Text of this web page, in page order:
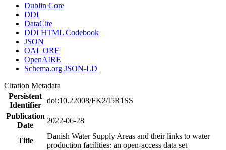
Dublin Core
DDI
DataCite
DDI HTML Codebook
JSON
OAI_ORE
OpenAIRE
Schema.org JSON-LD
Citation Metadata
Persistent
Identifier
doi:10.22008/FK2/I5R1SS
Publication
Date
2022-06-28
Title
Danish Water Supply Areas and their links to water
production facilities: an open-access data set